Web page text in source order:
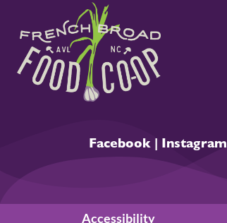
Facebook| Instagram
Accessibility